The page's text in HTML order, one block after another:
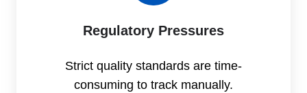
Regulatory Pressures
Strict quality standards are time-
consuming to track manually.